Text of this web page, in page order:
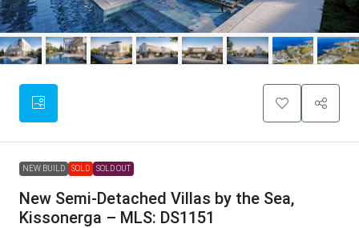
NEW BUILD SOLD SOLD OUT
New Semi-Detached Villas by the Sea,
Kissonerga – MLS: DS1151